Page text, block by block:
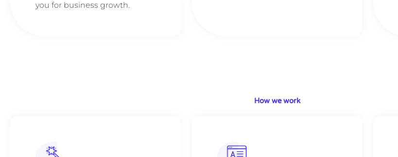
you for business growth.
How we work